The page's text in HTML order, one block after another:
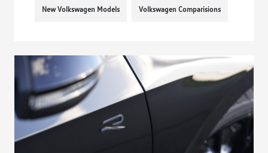
New Volkswagen Models Volkswagen Comparisions